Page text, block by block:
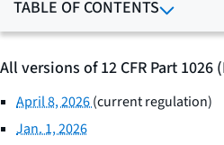
TABLE OF CONTENTS
All versions of 12 CFR Part 1026
April 8, 2026(current regulation)
Jan. 1, 2026